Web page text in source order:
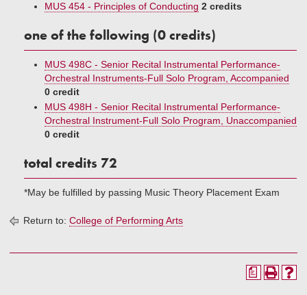
MUS 454 - Principles of Conducting 2 credits
one of the following (0 credits)
MUS 498C - Senior Recital Instrumental Performance-
Orchestral Instruments-Full Solo Program, Accompanied
0 credit
MUS 498H - Senior Recital Instrumental Performance-
Orchestral Instrument-Full Solo Program, Unaccompanied
0 credit
total credits 72
*May be fulfilled by passing Music Theory Placement Exam
Return to: College of Performing Arts
a